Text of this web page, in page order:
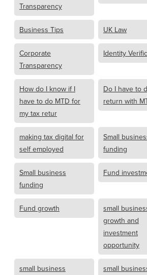
Transparency
Business Tips UK Law
Corporate
Transparency
Identity
How do I know if I
have to do MTD for
my tax retur
Do I have to
return with
making tax digital for
self employed
Small
funding
Small business
funding
Fund
Fund growth
small
growth and
investment
opportunity
small business
small